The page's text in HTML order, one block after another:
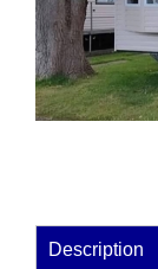
Description